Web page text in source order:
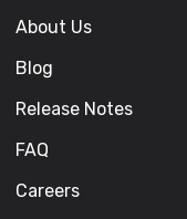
About Us
Blog
Release Notes
FAQ
Careers